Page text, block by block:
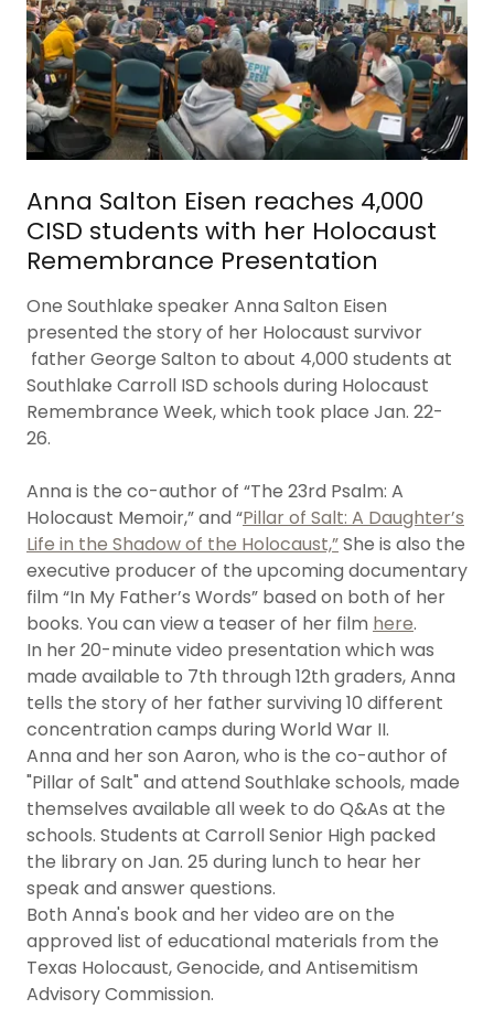
Anna Salton Eisen reaches 4,000
CISD students with her Holocaust
Remembrance Presentation
One Southlake speaker Anna Salton Eisen
presented the story of her Holocaust survivor
father George Salton to about 4,000 students at
Southlake Carroll ISD schools during Holocaust
Remembrance Week, which took place Jan. 22-
26.
Anna is the co-author of “The 23rd Psalm: A
Holocaust Memoir,” and “Pillar of Salt: A Daughter’s
Life in the Shadow of the Holocaust,”She is also the
executive producer of the upcoming documentary
film “In My Father’s Words” based on both of her
books. You can view a teaser of her film here.
In her 20-minute video presentation which was
made available to 7th through 12th graders, Anna
tells the story of her father surviving 10 different
concentration camps during World War II.
Anna and her son Aaron, who is the co-author of
"Pillar of Salt" and attend Southlake schools, made
themselves available all week to do Q&As at the
schools. Students at Carroll Senior High packed
the library on Jan. 25 during lunch to hear her
speak and answer questions.
Both Anna's book and her video are on the
approved list of educational materials from the
Texas Holocaust, Genocide, and Antisemitism
Advisory Commission.